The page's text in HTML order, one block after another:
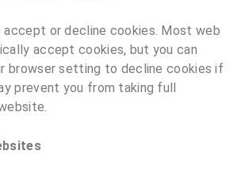
accept or decline cookies. Most web
accept cookies, but you can
browser setting to decline cookies if
prevent you from taking full